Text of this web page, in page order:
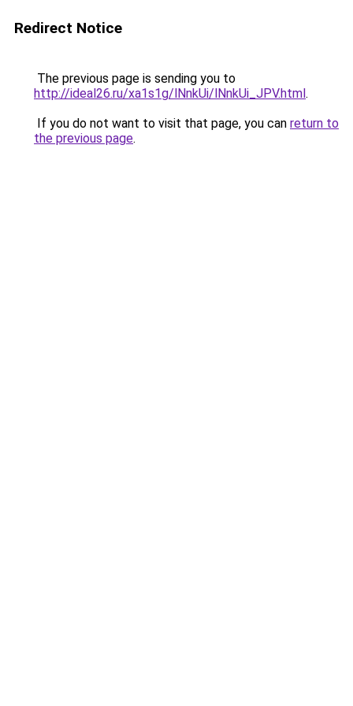
Redirect Notice
The previous page is sending you to
http://ideal26.ru/xa1s1g/lNnkUi/lNnkUi_JPV.html.
If you do not want to visit that page, you can return to
the previous page.